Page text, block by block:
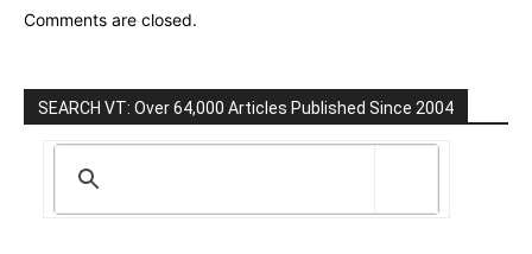
Comments are closed.
SEARCH VT: Over 64,000 Articles Published Since 2004